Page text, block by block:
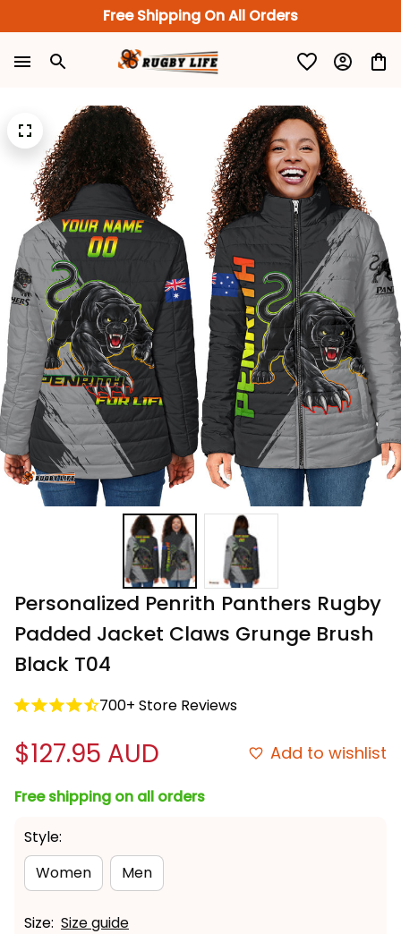
Free Shipping On All Orders
Personalized Penrith Panthers Rugby
Padded Jacket Claws Grunge Brush
Black T04
700+ Store Reviews
$127.95 AUD Add to wishlist
Free shipping on all orders
Style:
Women
Men
Size: Size guide